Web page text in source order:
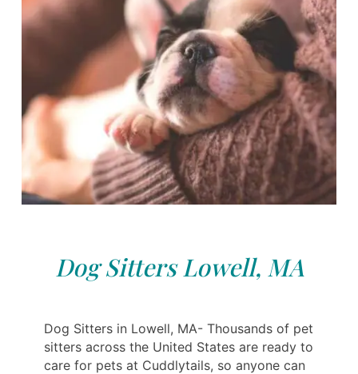
Dog Sitters Lowell, MA
Dog Sitters in Lowell, MA- Thousands of pet
sitters across the United States are ready to
care for pets at Cuddlytails, so anyone can